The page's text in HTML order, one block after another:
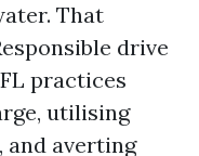
That
drive
practices
utilising
and averting